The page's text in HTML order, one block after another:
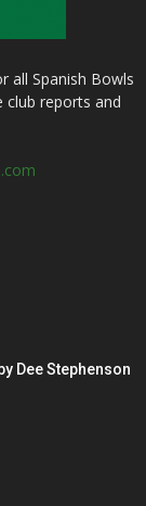
all Spanish Bowls
club reports and
Dee Stephenson